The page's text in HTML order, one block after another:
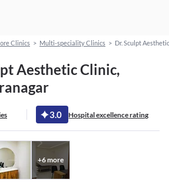
Clinics > Multi-speciality Clinics > Dr. Sculpt
Aesthetic Clinic,
3.0 Hospital excellence rating
+6more